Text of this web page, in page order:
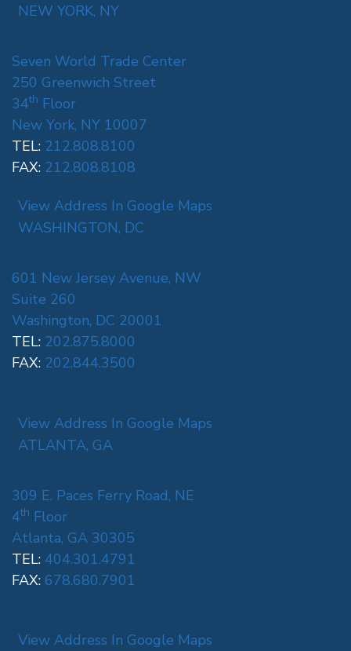
NEW YORK, NY
Seven World Trade Center
250 Greenwich Street
34th Floor
New York, NY 10007
TEL: 212.808.8100
FAX: 212.808.8108
View Address In Google Maps
WASHINGTON, DC
601 New Jersey Avenue, NW
Suite 260
Washington, DC 20001
TEL: 202.875.8000
FAX: 202.844.3500
View Address In Google Maps
ATLANTA, GA
309 E. Paces Ferry Road, NE
4th Floor
Atlanta, GA 30305
TEL: 404.301.4791
FAX: 678.680.7901
View Address In Google Maps